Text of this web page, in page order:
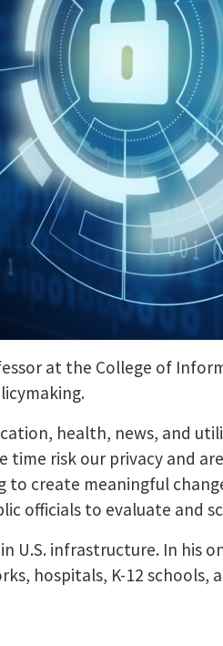
at the College of
health, news, and
risk our privacy and
create meaningful
officials to evaluate and
U.S. infrastructure. In his
hospitals, K-12